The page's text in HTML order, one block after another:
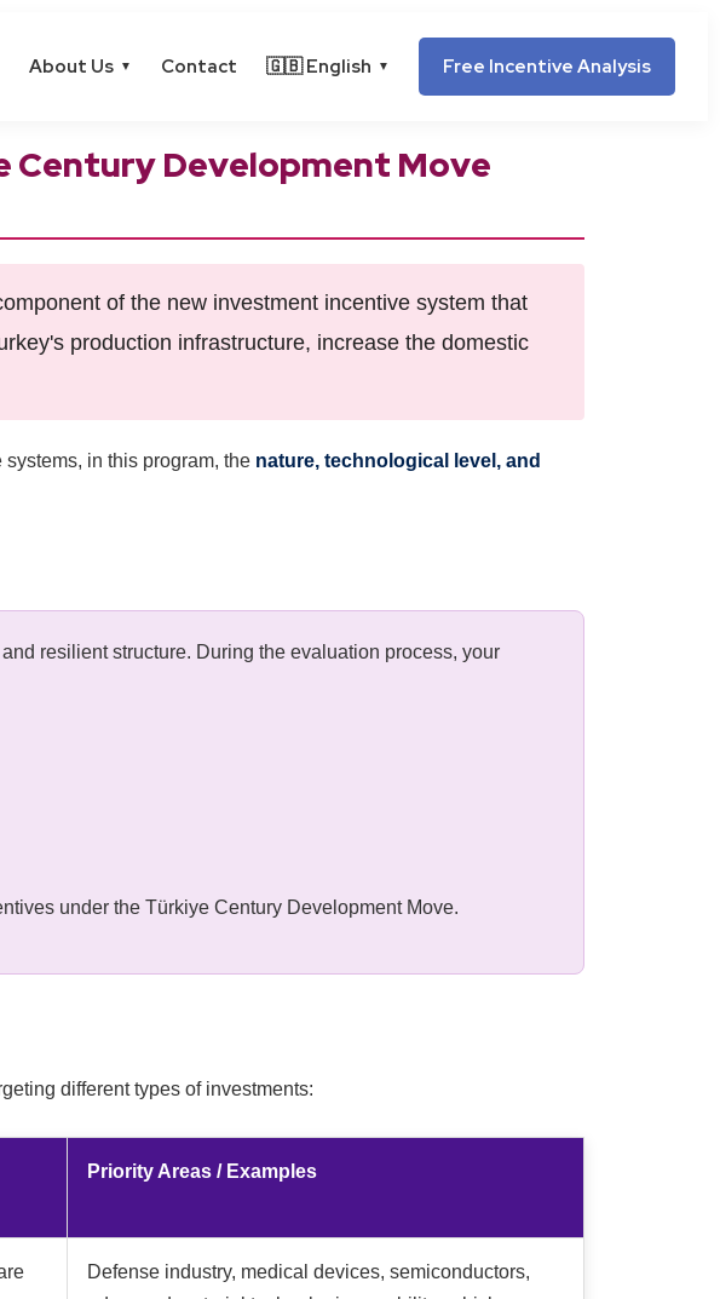
About Us ▼ Contact 🇬🇧 English ▼ Free Incentive Analysis
Century Development Move
of the new investment incentive system that
production infrastructure, increase the domestic
in this program, the nature, technological level, and
resilient structure. During the evaluation process, your
under the Türkiye Century Development Move.
different types of investments:
Priority Areas / Examples
Defense industry, medical devices, semiconductors,